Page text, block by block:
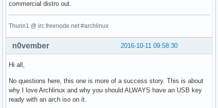
commercial distro out.
Thurin1 @ irc.freenode.net #archlinux
2016-10-11 09:58:30
n0vember
Hi all,
No questions here, this one is more of a success story. This is about
why I love Archlinux and why you should ALWAYS have an USB key
ready with an arch iso on it.